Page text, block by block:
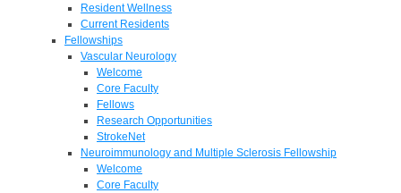
Resident Wellness
Current Residents
Fellowships
Vascular Neurology
Welcome
Core Faculty
Fellows
Research Opportunities
StrokeNet
Neuroimmunology and Multiple Sclerosis Fellowship
Welcome
Core Faculty